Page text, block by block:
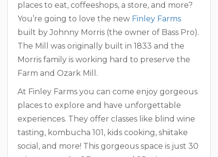
places to eat, coffeeshops, a store, and more?
You’re going to love the new Finley Farms
built by Johnny Morris (the owner of Bass Pro).
The Mill was originally built in 1833 and the
Morris family is working hard to preserve the
Farm and Ozark Mill.
At Finley Farms you can come enjoy gorgeous
places to explore and have unforgettable
experiences. They offer classes like blind wine
tasting, kombucha 101, kids cooking, shiitake
social, and more! This gorgeous space is just 30